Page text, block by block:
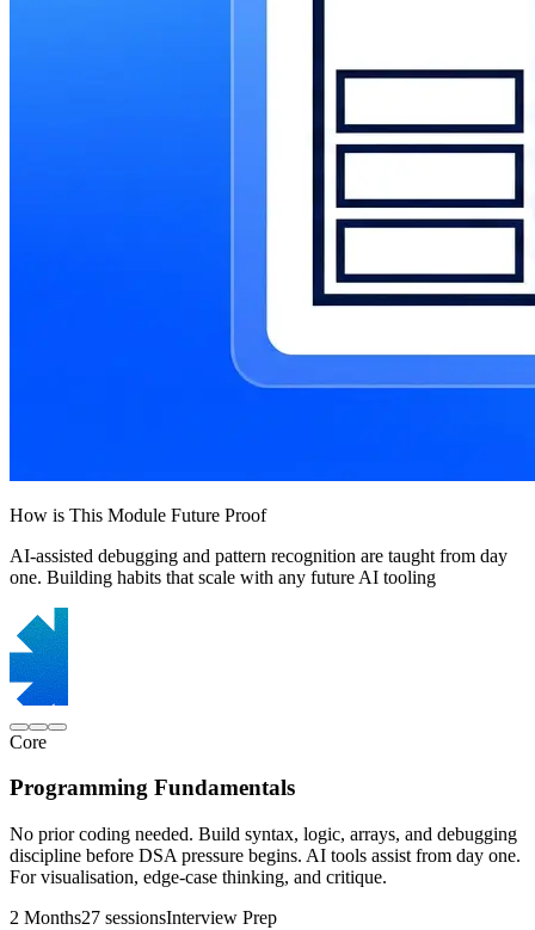
How is This Module Future Proof
AI-assisted debugging and pattern recognition are taught from day
one. Building habits that scale with any future AI tooling
Core
Programming Fundamentals
No prior coding needed. Build syntax, logic, arrays, and debugging
discipline before DSA pressure begins. AI tools assist from day one.
For visualisation, edge-case thinking, and critique.
2 Months27 sessionsInterview Prep